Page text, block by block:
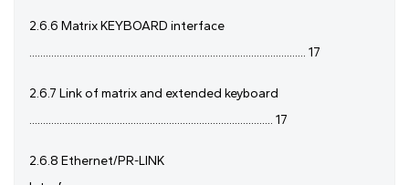
2.6.6 Matrix KEYBOARD interface
..................................................................................................... 17
2.6.7 Link of matrix and extended keyboard
......................................................................................... 17
2.6.8 Ethernet/PR-LINK